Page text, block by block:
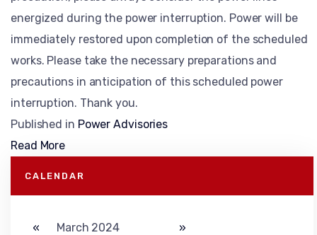
energized during the power interruption. Power will be
immediately restored upon completion of the scheduled
works. Please take the necessary preparations and
precautions in anticipation of this scheduled power
interruption. Thank you.
Published in Power Advisories
Read More
CALENDAR
« March 2024
»